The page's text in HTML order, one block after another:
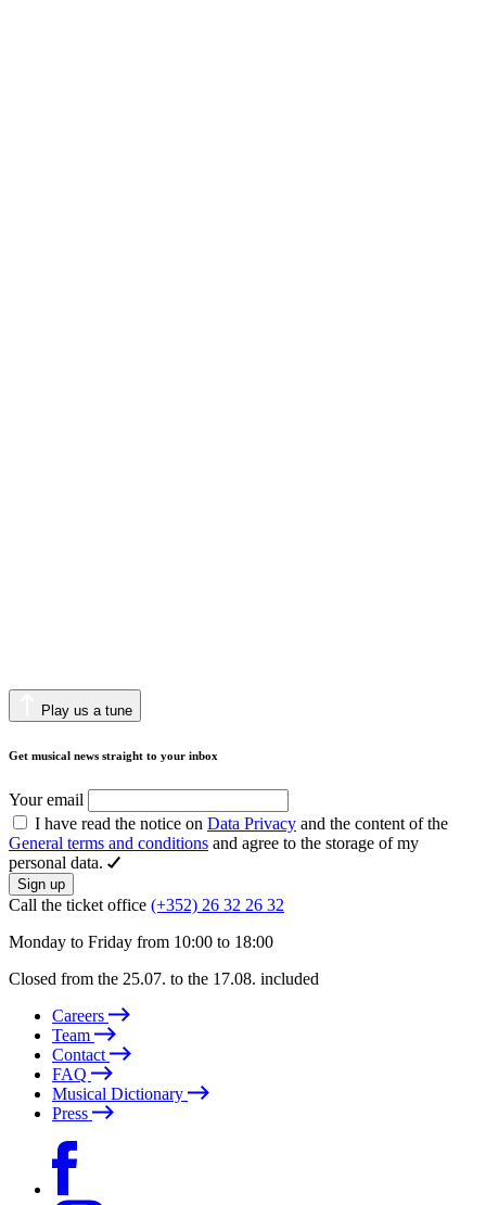
Play us a tune
Get musical news straight to your inbox
Your email
I have read the notice on Data Privacy and the content of the
General terms and conditions and agree to the storage of my
personal data.
Sign up
Call the ticket office (+352) 26 32 26 32
Monday to Friday from 10:00 to 18:00
Closed from the 25.07. to the 17.08. included
Careers
Team
Contact
FAQ
Musical Dictionary
Press